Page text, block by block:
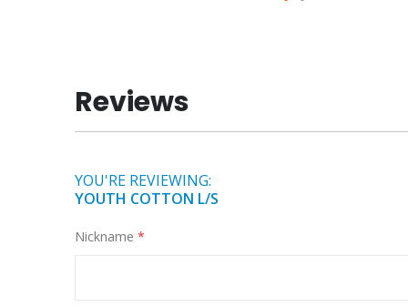
beginning
of
the
gallery
Reviews
YOU'RE REVIEWING:
YOUTH COTTON L/S
Nickname